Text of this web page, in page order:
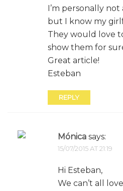
I’m personally
but I know my
They would love
show them for
Great article!
Esteban
REPLY
Mónica says:
15/07/2015 AT 21:19
Hi Esteban,
We can’t all